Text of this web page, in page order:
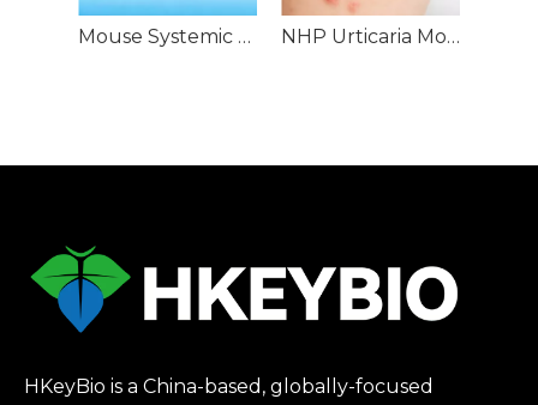
Mouse Systemic Sclerosis Interstitial Lung Disease (SSc-ILD) Models NHP Urticaria Models
HKeyBio is a China-based, globally-focused